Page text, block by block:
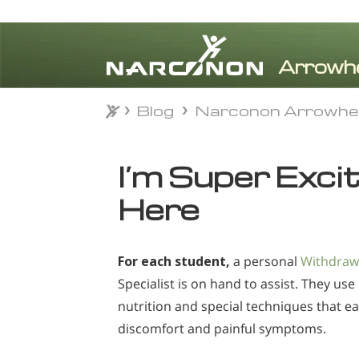
⨯
Blog Narconon
I’m Super
Here
For each student, a personal
Specialist is on hand to assist. They use
nutrition and special techniques that
discomfort and painful symptoms.
Blog Narconon